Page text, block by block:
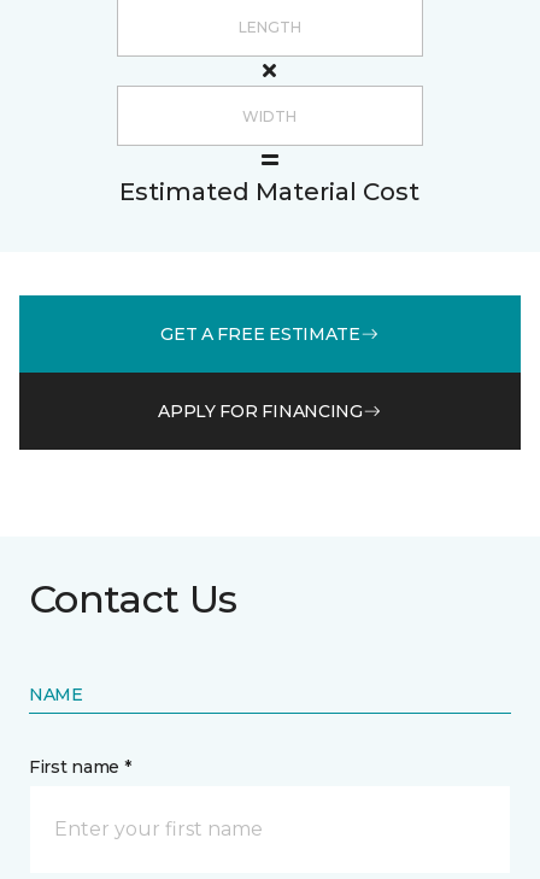
Estimated Material Cost
GET A FREE ESTIMATE
APPLY FOR FINANCING
Contact Us
NAME
First name *